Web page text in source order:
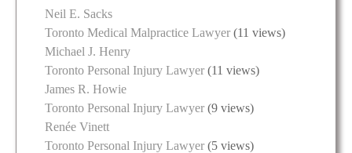
Neil E. Sacks
Toronto Medical Malpractice Lawyer (11 views)
Michael J. Henry
Toronto Personal Injury Lawyer (11 views)
James R. Howie
Toronto Personal Injury Lawyer (9 views)
Renée Vinett
Toronto Personal Injury Lawyer (5 views)